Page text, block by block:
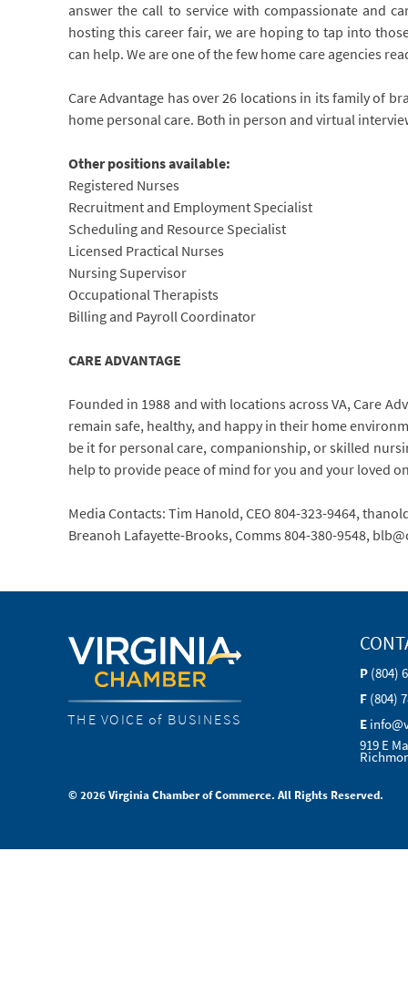
answer the call to service with compassionate and
hosting this career fair, we are hoping to tap into
can help. We are one of the few home care agencies
Care Advantage has over 26 locations in its family of
home personal care. Both in person and virtual
Other positions available:
Registered Nurses
Recruitment and Employment Specialist
Scheduling and Resource Specialist
Licensed Practical Nurses
Nursing Supervisor
Occupational Therapists
Billing and Payroll Coordinator
CARE ADVANTAGE
Founded in 1988 and with locations across VA, Care
remain safe, healthy, and happy in their home
be it for personal care, companionship, or skilled
help to provide peace of mind for you and your loved
Media Contacts: Tim Hanold, CEO 804-323-9464,
Breanoh Lafayette-Brooks, Comms 804-380-9548,
THE VOICE of BUSINESS
P (804)
F (804)
E
919 E
© 2026 Virginia Chamber of Commerce. All Rights Reserved.